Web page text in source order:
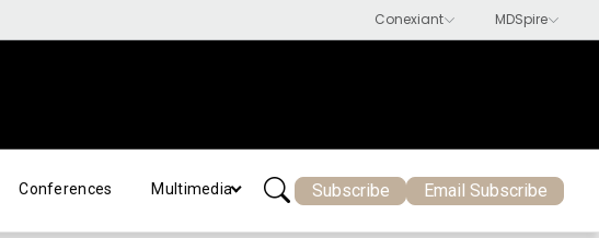
Conferences Multimedia Subscribe Email Subscribe